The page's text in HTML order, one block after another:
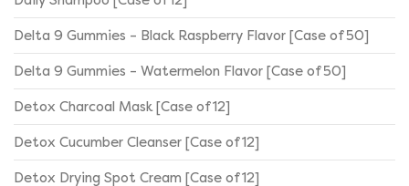
Delta 9 Gummies – Black Raspberry Flavor [Case of 50]
Delta 9 Gummies – Watermelon Flavor [Case of 50]
Detox Charcoal Mask [Case of 12]
Detox Cucumber Cleanser [Case of 12]
Detox Drying Spot Cream [Case of 12]